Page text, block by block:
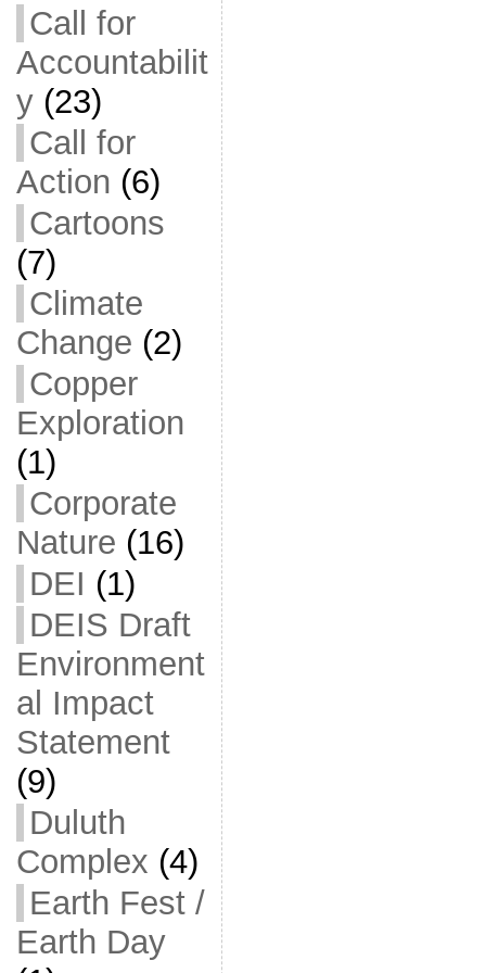
Call for
Accountabilit
y(23)
Call for
Action (6)
Cartoons
(7)
Climate
Change (2)
Copper
Exploration
(1)
Corporate
Nature (16)
DEI (1)
DEIS Draft
Environment
al Impact
Statement
(9)
Duluth
Complex (4)
Earth Fest /
Earth Day